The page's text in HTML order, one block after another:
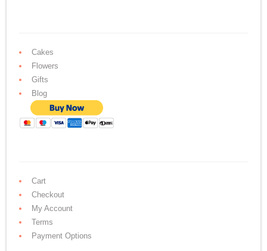
Cakes
Flowers
Gifts
Blog
Cart
Checkout
My Account
Terms
Payment Options